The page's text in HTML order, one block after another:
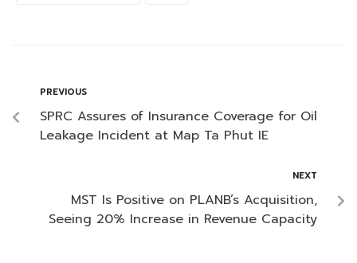
PREVIOUS
SPRC Assures of Insurance Coverage for Oil
Leakage Incident at Map Ta Phut IE
NEXT
MST Is Positive on PLANB’s Acquisition,
Seeing 20% Increase in Revenue Capacity